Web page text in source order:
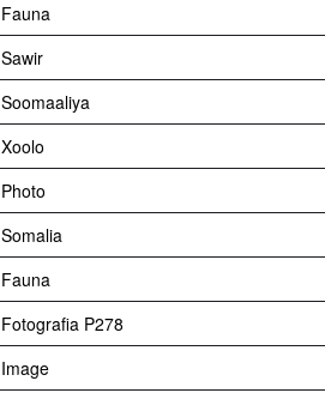
Fauna
Sawir
Soomaaliya
Xoolo
Photo
Somalia
Fauna
Fotografia P278
Image